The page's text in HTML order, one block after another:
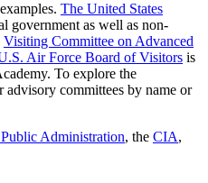
The United States
government as well as non-
Visiting Committee on Advanced
Air Force Board of Visitors is
To explore the
committees by name or
Administration, the CIA,